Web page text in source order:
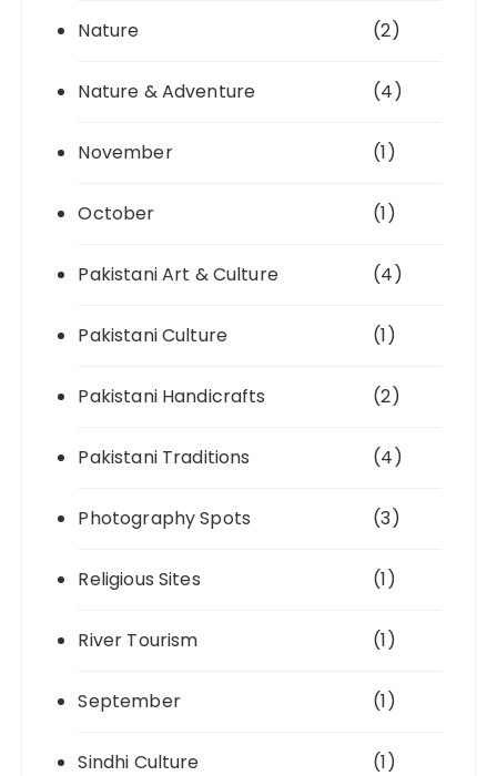
Nature (2)
Nature & Adventure (4)
November (1)
October (1)
Pakistani Art & Culture (4)
Pakistani Culture (1)
Pakistani Handicrafts (2)
Pakistani Traditions (4)
Photography Spots (3)
Religious Sites (1)
River Tourism (1)
September (1)
Sindhi Culture (1)